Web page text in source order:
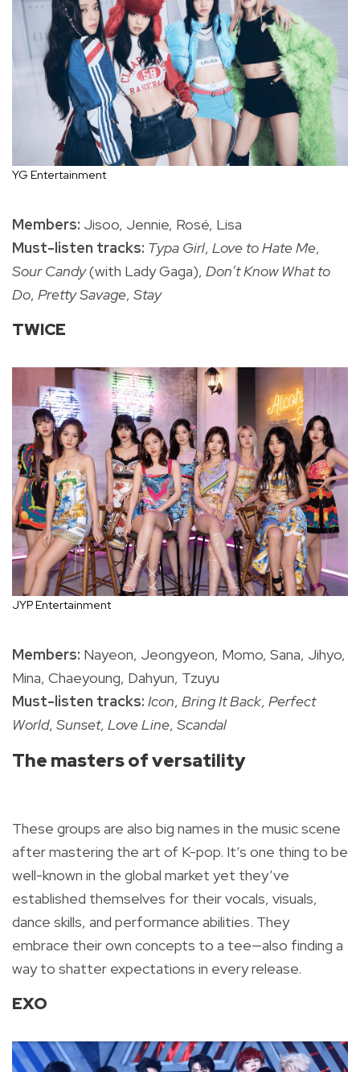
YG Entertainment
Members: Jisoo, Jennie, Rosé, Lisa
Must-listen tracks: Typa Girl, Love to Hate Me,
Sour Candy(with Lady Gaga), Don’t Know What to
Do, Pretty Savage, Stay
TWICE
JYP Entertainment
Members: Nayeon, Jeongyeon, Momo, Sana, Jihyo,
Mina, Chaeyoung, Dahyun, Tzuyu
Must-listen tracks: Icon, Bring It Back, Perfect
World, Sunset, Love Line, Scandal
The masters of versatility
These groups are also big names in the music scene
after mastering the art of K-pop. It’s one thing to be
well-known in the global market yet they’ve
established themselves for their vocals, visuals,
dance skills, and performance abilities. They
embrace their own concepts to a tee—also finding a
way to shatter expectations in every release.
EXO